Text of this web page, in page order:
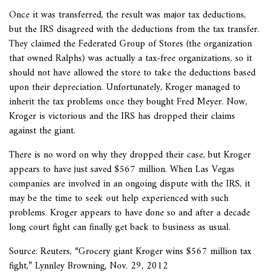
Once it was transferred, the result was major tax deductions,
but the IRS disagreed with the deductions from the tax transfer.
They claimed the Federated Group of Stores (the organization
that owned Ralphs) was actually a tax-free organizations, so it
should not have allowed the store to take the deductions based
upon their depreciation. Unfortunately, Kroger managed to
inherit the tax problems once they bought Fred Meyer. Now,
Kroger is victorious and the IRS has dropped their claims
against the giant.
There is no word on why they dropped their case, but Kroger
appears to have just saved $567 million. When Las Vegas
companies are involved in an ongoing dispute with the IRS, it
may be the time to seek out help experienced with such
problems. Kroger appears to have done so and after a decade
long court fight can finally get back to business as usual.
Source: Reuters, “Grocery giant Kroger wins $567 million tax
fight,” Lynnley Browning, Nov. 29, 2012